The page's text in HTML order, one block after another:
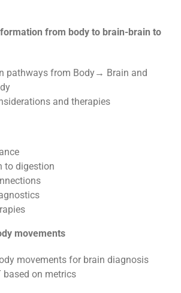
from body to brain-brain to
pathways from Body→ Brain and
and therapies
to digestion
movements
movements for brain diagnosis
based on metrics